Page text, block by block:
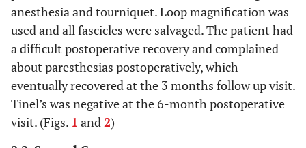
anesthesia and tourniquet. Loop magnification was
used and all fascicles were salvaged. The patient had
a difficult postoperative recovery and complained
about paresthesias postoperatively, which
eventually recovered at the 3 months follow up visit.
Tinel’s was negative at the 6-month postoperative
visit. (Figs. 1 and2)